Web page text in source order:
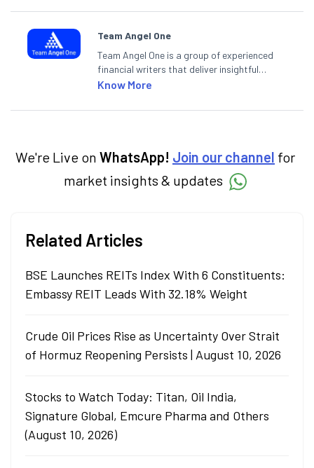
Team Angel One
Team Angel One is a group of experienced
financial writers that deliver insightful
articles on the stock market, IPO, economy,
categories.
Know More
We're Live on WhatsApp! Join our channel for
market insights & updates
Related Articles
BSE Launches REITs Index With 6 Constituents:
Embassy REIT Leads With 32.18% Weight
Crude Oil Prices Rise as Uncertainty Over Strait
of Hormuz Reopening Persists | August 10, 2026
Stocks to Watch Today: Titan, Oil India,
Signature Global, Emcure Pharma and Others
(August 10, 2026)